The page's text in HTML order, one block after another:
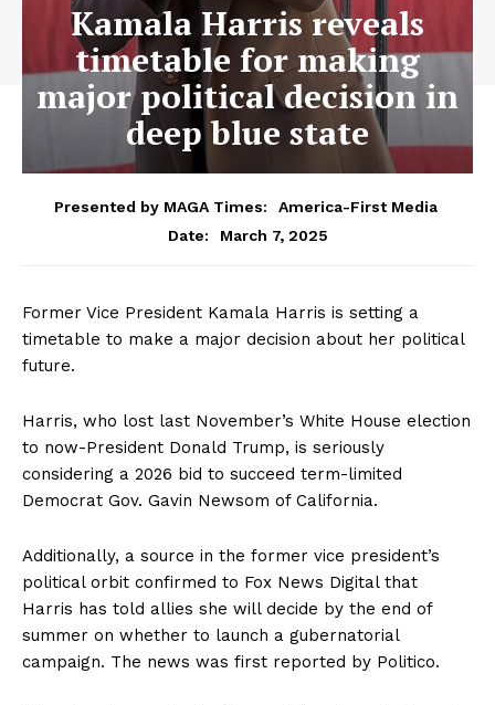
Kamala Harris reveals
timetable for making
major political decision in
deep blue state
Presented by MAGA Times:
America-First Media
Date:
March 7, 2025
Former Vice President Kamala Harris is setting a
timetable to make a major decision about her political
future.
Harris, who lost last November’s White House election
to now-President Donald Trump, is seriously
considering a 2026 bid to succeed term-limited
Democrat Gov. Gavin Newsom of California.
Additionally, a source in the former vice president’s
political orbit confirmed to Fox News Digital that
Harris has told allies she will decide by the end of
summer on whether to launch a gubernatorial
campaign. The news was first reported by Politico.